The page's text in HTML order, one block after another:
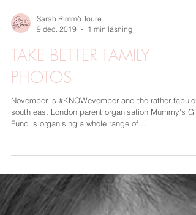
Sarah Rimmö Toure
TAKE BETTER FAMILY
November is #KNOWevember and the rather
Fund is organising a whole range of...